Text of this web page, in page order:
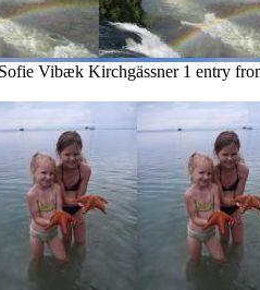
Vibæk Kirchgässner 1 entry